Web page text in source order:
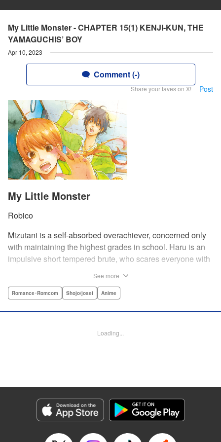
My Little Monster - CHAPTER 15(1) KENJI-KUN, THE
YAMAGUCHIS’ BOY
Apr 10, 2023
Comment (-)
Share your faves on X! Post
My Little Monster
Robico
Mizutani is a self-absorbed overachiever, concerned only
with maintaining the highest grades in school. Haru is an
impulsive short tempered brute, who scares everyone with
harassing a student and dispatches the bullies with great
and latches on to Mizutani, much to her dismay. And so
Manga Details
Category: Manga
Genre: Romance･Romcom, Shojo/josei, Anime
Episode Details
See more
Romance･Romcom Shojo/josei Anime
Loading...